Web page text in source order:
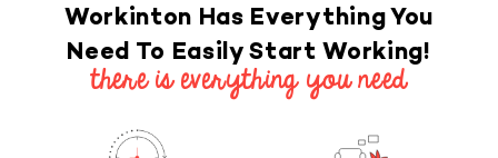
Workinton Has Everything You
Need To Easily Start Working!
there is everything you need